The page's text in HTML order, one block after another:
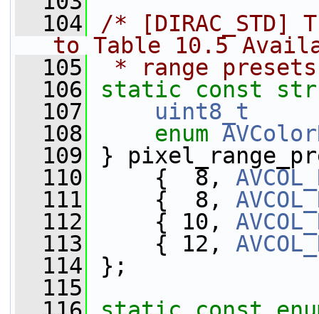
  104
/* [DIRAC_STD]
to Table 10.5
  105
* range
  106
static const
  107
uint8_t
  108
enum
  109
}
  110
{  8,
  111
{  8,
  112
{ 10,
  113
{ 12,
  114
};
  115